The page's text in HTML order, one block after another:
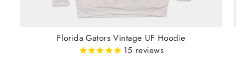
Florida Gators Vintage UF Hoodie
15 reviews